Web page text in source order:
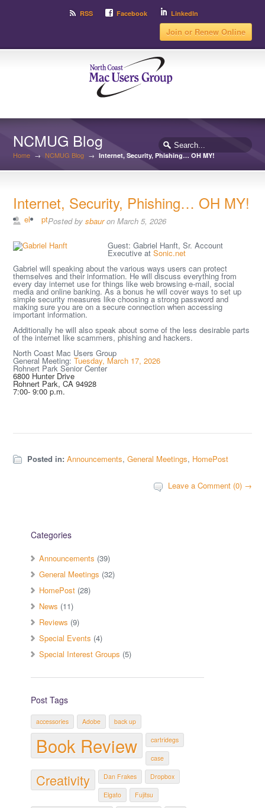
RSS Facebook LinkedIn
Join or Renew Online
NCMUG Blog
Home → NCMUG Blog → Internet, Security, Phishing… OH MY!
Internet, Security, Phishing… OH MY!
el ptPosted bysbauron March 5, 2026
Guest: Gabriel Hanft, Sr. Account
Executive atSonic.net
Gabriel will speaking about the various ways users can protect
themselves and their information. He will discuss everything from
every day internet use for things like web browsing e-mail, social
media and online banking. As a bonus he will cover ways to set up
simple security measures like choosing a strong password and
making sure you are on a secure connection when accessing
important information.
Additionally he will also speak about some of the less desirable parts
of the internet like scammers, phishing and hackers.
North Coast Mac Users Group
General Meeting:Tuesday, March 17, 2026
Rohnert Park Senior Center
6800 Hunter Drive
Rohnert Park, CA 94928
7:00- 9:00 p.m.
Posted in:Announcements,General Meetings, HomePost
Leave a Comment (0) →
Categories
Announcements (39)
General Meetings (32)
HomePost (28)
News (11)
Reviews (9)
Special Events (4)
Special Interest Groups (5)
Post Tags
accessories Adobe back up
Book Review cartridegs
case
Creativity Dan Frakes Dropbox
Elgato Fujitsu